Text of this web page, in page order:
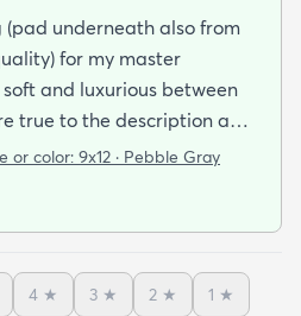
(pad underneath also from
for my master
and luxurious between
true to the description and
I would consider this a
If anything goes wrong
style I recommend this rug!
or color: 9x12 · Pebble Gray
4 ★ 3 ★ 2 ★ 1 ★